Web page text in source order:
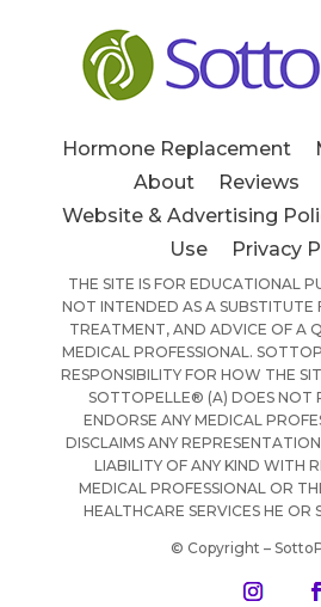
Hormone Replacement
About
Reviews
Website & Advertising
Use
Privacy
THE SITE IS FOR EDUCATIONAL
NOT INTENDED AS A SUBSTITUTE
TREATMENT, AND ADVICE OF A
MEDICAL PROFESSIONAL.
RESPONSIBILITY FOR HOW THE
SOTTOPELLE® (A) DOES NOT
ENDORSE ANY MEDICAL
DISCLAIMS ANY
LIABILITY OF ANY KIND WITH
MEDICAL PROFESSIONAL OR
HEALTHCARE SERVICES HE OR
© Copyright –